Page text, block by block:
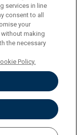
services in line
consent to all
your
without making
the necessary
Policy.